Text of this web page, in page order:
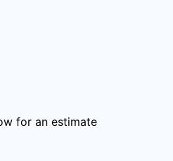
for an estimate